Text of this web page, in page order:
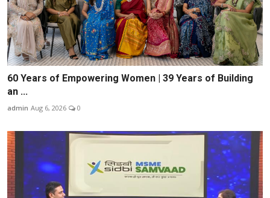
60 Years of Empowering Women | 39 Years of Building
an ...
admin Aug 6, 2026 0